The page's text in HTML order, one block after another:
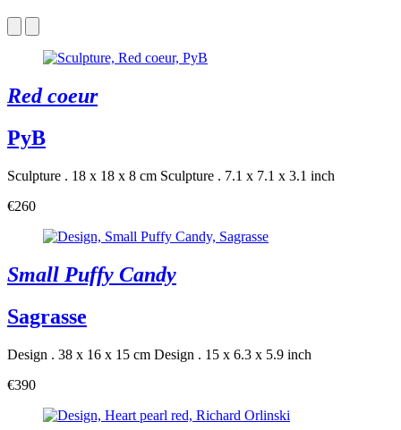
Red coeur
PyB
Sculpture . 18 x 18 x 8 cm Sculpture . 7.1 x 7.1 x 3.1 inch
€260
Small Puffy Candy
Sagrasse
Design . 38 x 16 x 15 cm Design . 15 x 6.3 x 5.9 inch
€390